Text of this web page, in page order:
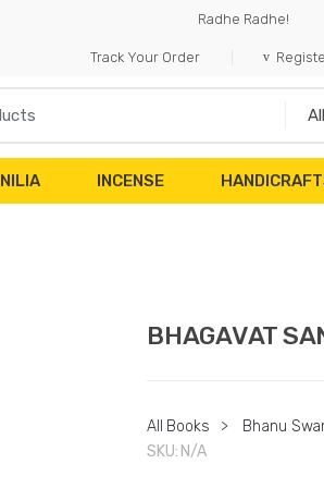
Radhe Radhe!
Track Your Order
INCENSE
BHAGAVAT
All Books > Bhanu
SKU: N/A